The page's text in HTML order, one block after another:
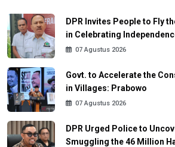
DPR Invites People to Fly
in Celebrating
07 Agustus 2026
Govt. to Accelerate the
in Villages: Prabowo
07 Agustus 2026
DPR Urged Police to
Smuggling the 46 Million